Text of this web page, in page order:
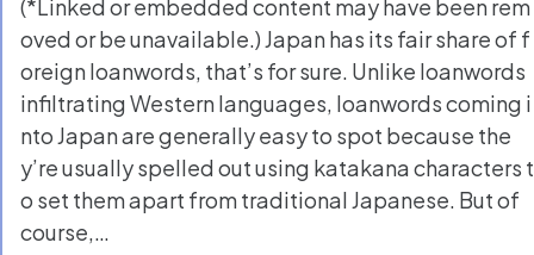
(*Linked or embedded content may have been rem
oved or be unavailable.) Japan has its fair share of f
oreign loanwords, that’s for sure. Unlike loanwords
infiltrating Western languages, loanwords coming i
nto Japan are generally easy to spot because the
y’re usually spelled out using katakana characters t
o set them apart from traditional Japanese. But of
course,…